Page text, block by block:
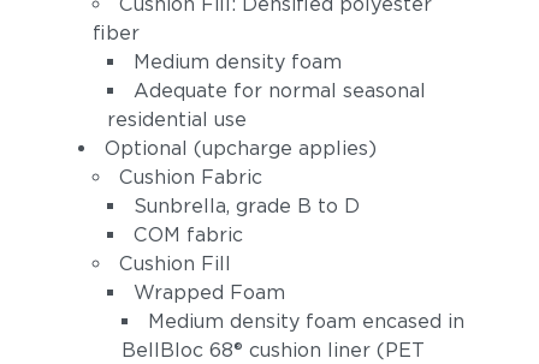
Peacock
(+$223)
(+$297)
Linen Stone
(+$297)
fiber
Medium density foam
Adequate for normal seasonal
residential use
Optional (upcharge applies)
Cushion Fabric
Sunbrella, grade B to D
COM fabric
Cushion Fill
Wrapped Foam
Medium density foam encased in
BellBloc 68® cushion liner (PET